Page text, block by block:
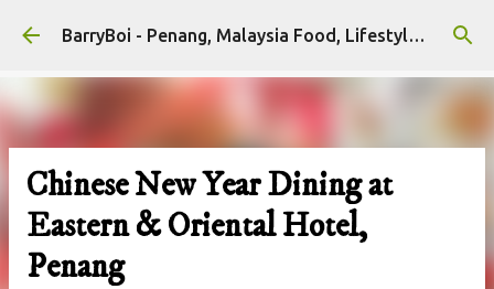
Skip to main content BarryBoi - Penang, Malaysia Food, Lifestyle and Travel Bloggers Influencers
Chinese New Year Dining at
Eastern & Oriental Hotel,
Penang